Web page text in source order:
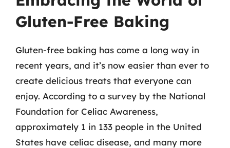
Gluten-Free Baking
Gluten-free baking has come a long way in
recent years, and it’s now easier than ever to
create delicious treats that everyone can
enjoy. According to a survey by the National
Foundation for Celiac Awareness,
approximately 1 in 133 people in the United
States have celiac disease, and many more